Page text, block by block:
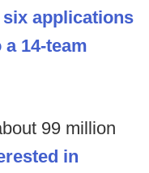
applications
14-team
99 million
in